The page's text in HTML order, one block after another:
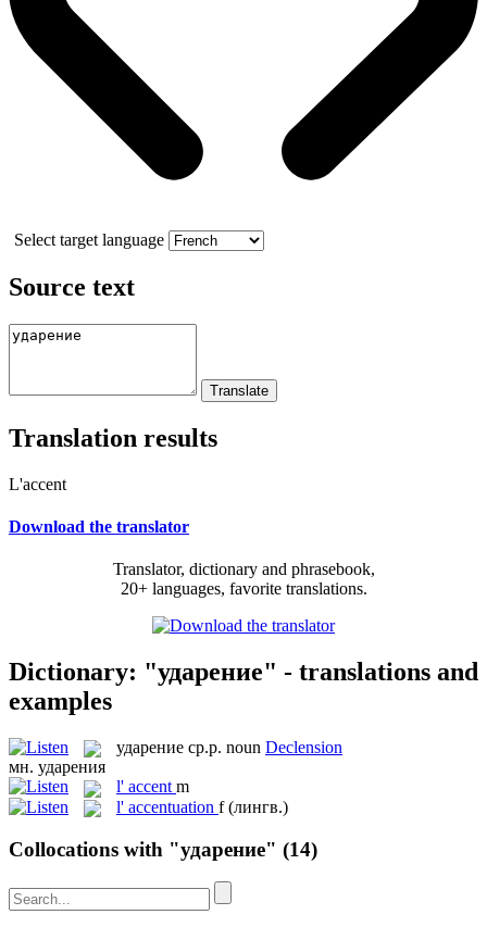
Select target language
Source text
Translation results
L'accent
Download the translator
Translator, dictionary and phrasebook,
20+ languages, favorite translations.
Dictionary: "ударение" - translations and
examples
ударение ср.р. noun Declension
мн. ударения
l' accent m
l' accentuation f (лингв.)
Collocations with "ударение" (14)